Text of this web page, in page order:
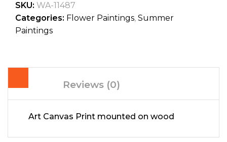
SKU: WA-11487
Categories: Flower Paintings, Summer
Paintings
Reviews (0)
Art Canvas Print mounted on wood